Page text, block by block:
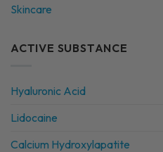
Skincare
ACTIVE SUBSTANCE
Hyaluronic Acid
Lidocaine
Calcium Hydroxylapatite